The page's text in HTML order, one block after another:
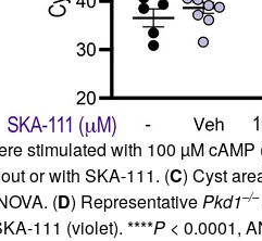
stimulated with 100 µM
or with SKA-111. (C) Cyst
(D) RepresentativePkd1–/–
111 (violet). ****P< 0.0001,